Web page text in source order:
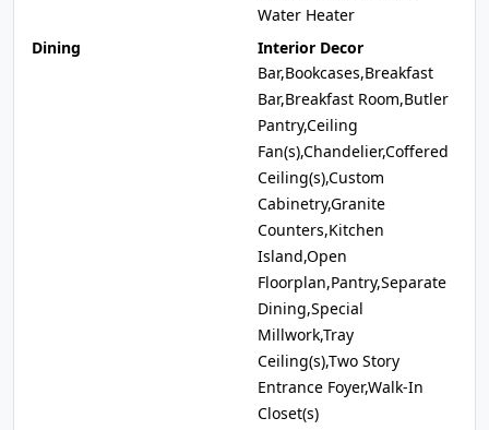
Water Heater
Dining
Interior Decor
Bar,Bookcases,Breakfast
Bar,Breakfast Room,Butler
Pantry,Ceiling
Fan(s),Chandelier,Coffered
Ceiling(s),Custom
Cabinetry,Granite
Counters,Kitchen
Island,Open
Floorplan,Pantry,Separate
Dining,Special
Millwork,Tray
Ceiling(s),Two Story
Entrance Foyer,Walk-In
Closet(s)